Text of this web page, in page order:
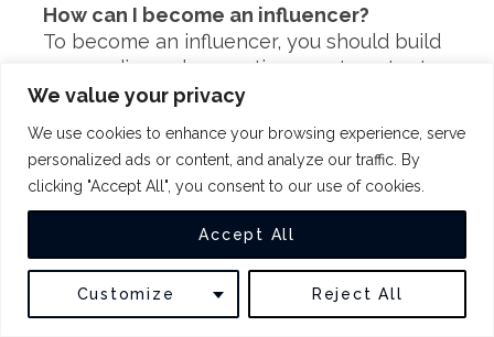
We value your privacy
We use cookies to enhance your browsing experience, serve
personalized ads or content, and analyze our traffic. By
clicking "Accept All", you consent to our use of cookies.
Customize Reject All
Accept All
How can I become an influencer?
To become an influencer, you should build
your audience by creating great content
and engaging with your followers. You can
find relevant brands and influencers in
your niche and reach out to them.
The benefits of being an influencer can
include the following: